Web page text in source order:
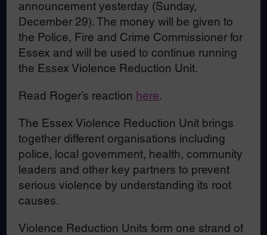
announcement yesterday (Sunday,
December 29). The money will be given to
the Police, Fire and Crime Commissioner for
Essex and will be used to continue running
the Essex Violence Reduction Unit.
Read Roger’s reaction here.
The Essex Violence Reduction Unit brings
together different organisations including
police, local government, health, community
leaders and other key partners to prevent
serious violence by understanding its root
causes.
Violence Reduction Units form one strand of